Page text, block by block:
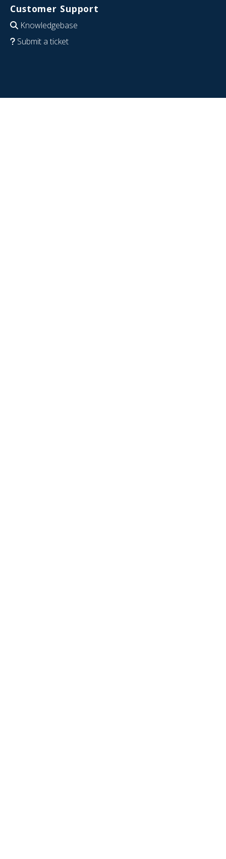
Customer Support
Knowledgebase
Submit a ticket